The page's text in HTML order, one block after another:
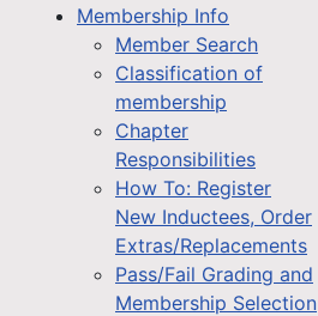
Membership Info
Member Search
Classification of
membership
Chapter
Responsibilities
How To: Register
New Inductees, Order
Extras/Replacements
Pass/Fail Grading and
Membership Selection